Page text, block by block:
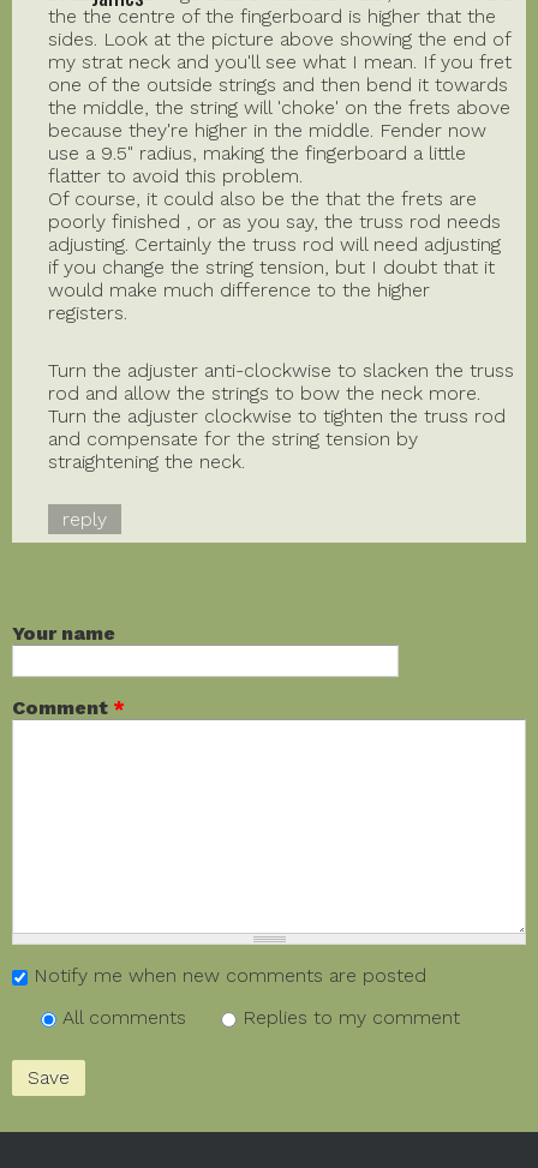
the the centre of the fingerboard is higher that the
sides. Look at the picture above showing the end of
my strat neck and you'll see what I mean. If you fret
one of the outside strings and then bend it towards
the middle, the string will 'choke' on the frets above
because they're higher in the middle. Fender now
use a 9.5" radius, making the fingerboard a little
flatter to avoid this problem.
Of course, it could also be the that the frets are
poorly finished , or as you say, the truss rod needs
adjusting. Certainly the truss rod will need adjusting
if you change the string tension, but I doubt that it
would make much difference to the higher
registers.
Turn the adjuster anti-clockwise to slacken the truss
rod and allow the strings to bow the neck more.
Turn the adjuster clockwise to tighten the truss rod
and compensate for the string tension by
straightening the neck.
reply
Your name
Comment *
Notify me when new comments are posted
All comments
Replies to my comment